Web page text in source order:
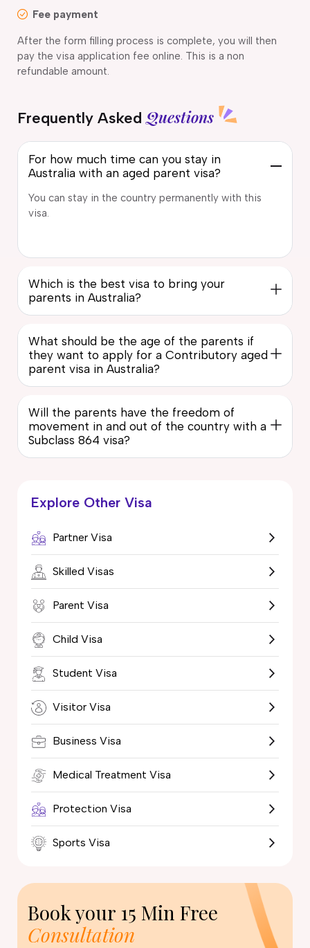
Fee payment
After the form filling process is complete, you will then
pay the visa application fee online. This is a non
refundable amount.
Frequently AskedQuestions
For how much time can you stay in
Australia with an aged parent visa?
You can stay in the country permanently with this
visa.
Which is the best visa to bring your
parents in Australia?
What should be the age of the parents if
they want to apply for a Contributory aged
parent visa in Australia?
Will the parents have the freedom of
movement in and out of the country with a
Subclass 864 visa?
Explore Other Visa
Partner Visa
Skilled Visas
Parent Visa
Child Visa
Student Visa
Visitor Visa
Business Visa
Medical Treatment Visa
Protection Visa
Sports Visa
Book your 15 Min Free
Consultation